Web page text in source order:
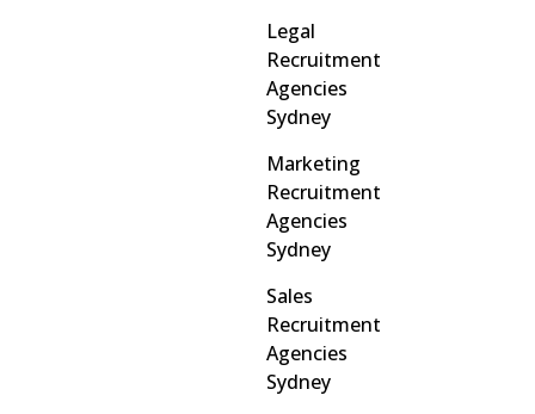
Legal
Recruitment
Agencies
Sydney
Marketing
Recruitment
Agencies
Sydney
Sales
Recruitment
Agencies
Sydney